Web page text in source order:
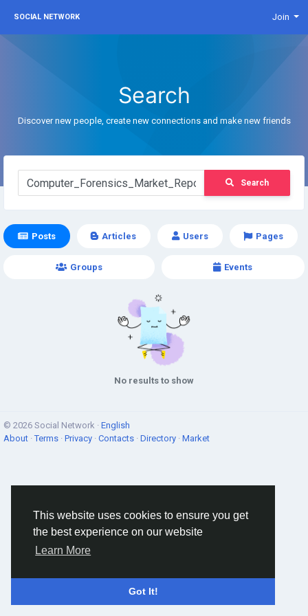
This website uses cookies to ensure you get
the best experience on our website
Learn More
Got It!
SOCIAL NETWORK Join
Search
Discover new people, create new connections and make new friends
Search
Posts Articles Users Pages
Groups Events
No results to show
© 2026 Social Network · English
About ·Terms · Privacy · Contacts · Directory · Market